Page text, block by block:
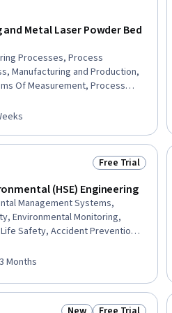
Metal Laser Powder Bed
Processes, Process
Manufacturing and Production,
Of Measurement, Process
Controls, Materials science,
Status: Free Trial
Free Trial
(HSE) Engineering
Management Systems,
Environmental Monitoring,
Safety, Accident Prevention,
Emergency Response
Regulations, Safety
Environmental Resource
Risk Management Framework,
Months